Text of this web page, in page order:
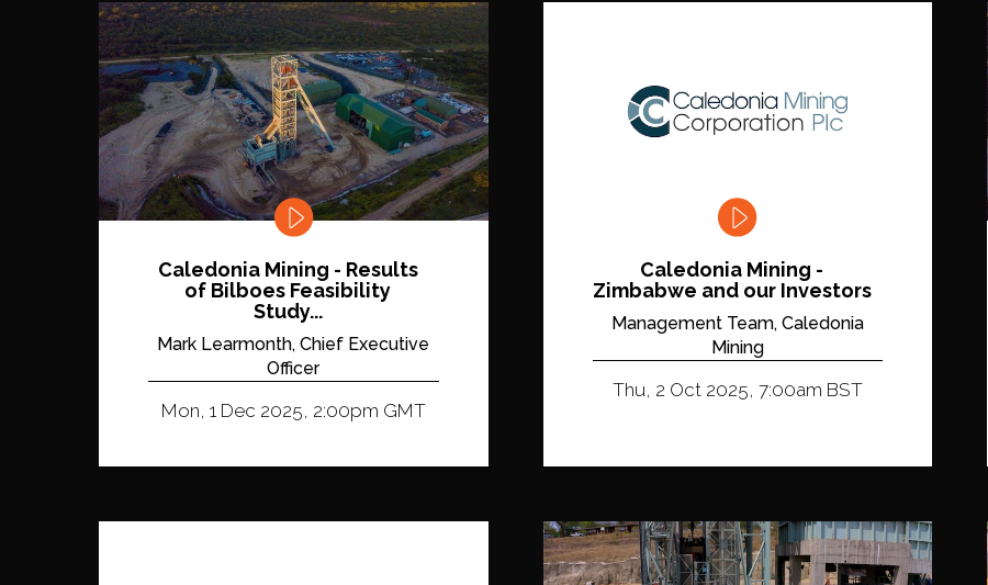
Caledonia Mining - Results
of Bilboes Feasibility
Study...
Mark Learmonth, Chief Executive
Officer
Mon, 1 Dec 2025, 2:00pm GMT
Caledonia Mining -
Zimbabwe and our Investors
Management Team, Caledonia
Mining
Thu, 2 Oct 2025, 7:00am BST